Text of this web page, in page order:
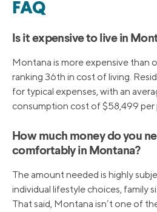
FAQ
Is it expensive to live in
Montana is more expensive than
ranking 36th in cost of living.
for typical expenses, with an
consumption cost of $58,499 per
How much money do you
comfortably in Montana?
The amount needed is highly
individual lifestyle choices, family
That said, Montana isn’t one of